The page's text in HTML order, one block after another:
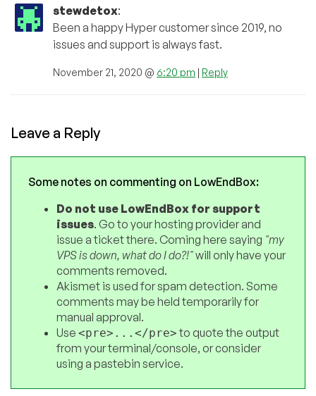
stewdetox:
Been a happy Hyper customer since 2019, no
issues and support is always fast.
November 21, 2020 @ 6:20 pm | Reply
Leave a Reply
Some notes on commenting on LowEndBox:
Do not use LowEndBox for support
issues. Go to your hosting provider and
issue a ticket there. Coming here saying "my
VPS is down, what do I do?!"will only have your
comments removed.
Akismet is used for spam detection. Some
comments may be held temporarily for
manual approval.
Use <pre>...</pre>to quote the output
from your terminal/console, or consider
using a pastebin service.